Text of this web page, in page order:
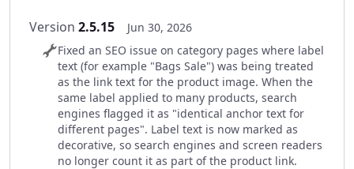
Version 2.5.15
Jun 30, 2026
Fixed an SEO issue on category pages where label
text (for example "Bags Sale") was being treated
as the link text for the product image. When the
same label applied to many products, search
engines flagged it as "identical anchor text for
different pages". Label text is now marked as
decorative, so search engines and screen readers
no longer count it as part of the product link.